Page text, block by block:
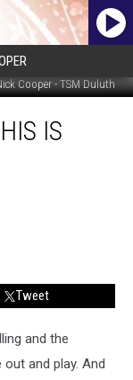
Cooper - TSM Duluth
IS
Tweet
and the
and play. And